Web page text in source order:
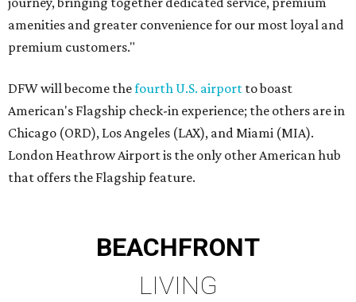
amenities and greater convenience for our most loyal and
premium customers."
DFW will become thefourth U.S. airport to boast
American's Flagship check-in experience; the others are in
Chicago (ORD), Los Angeles (LAX), and Miami (MIA).
London Heathrow Airport is the only other American hub
that offers the Flagship feature.
BEACHFRONT
LIVING